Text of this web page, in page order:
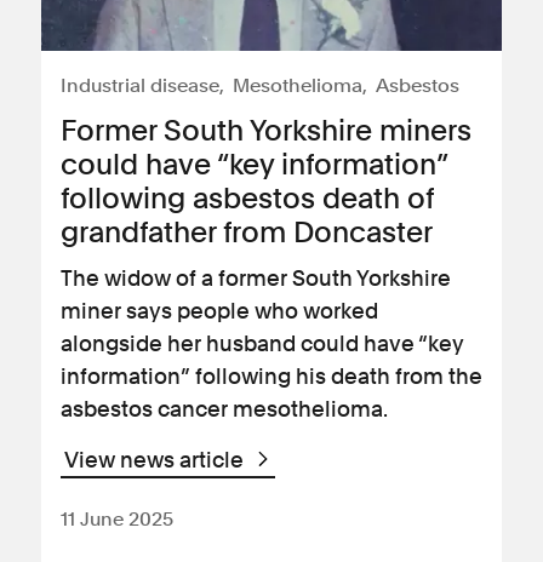
Industrial disease Mesothelioma Asbestos
Former South Yorkshire miners
could have “key information”
following asbestos death of
grandfather from Doncaster
The widow of a former South Yorkshire
miner says people who worked
alongside her husband could have “key
information” following his death from the
asbestos cancer mesothelioma.
View news article
11 June 2025